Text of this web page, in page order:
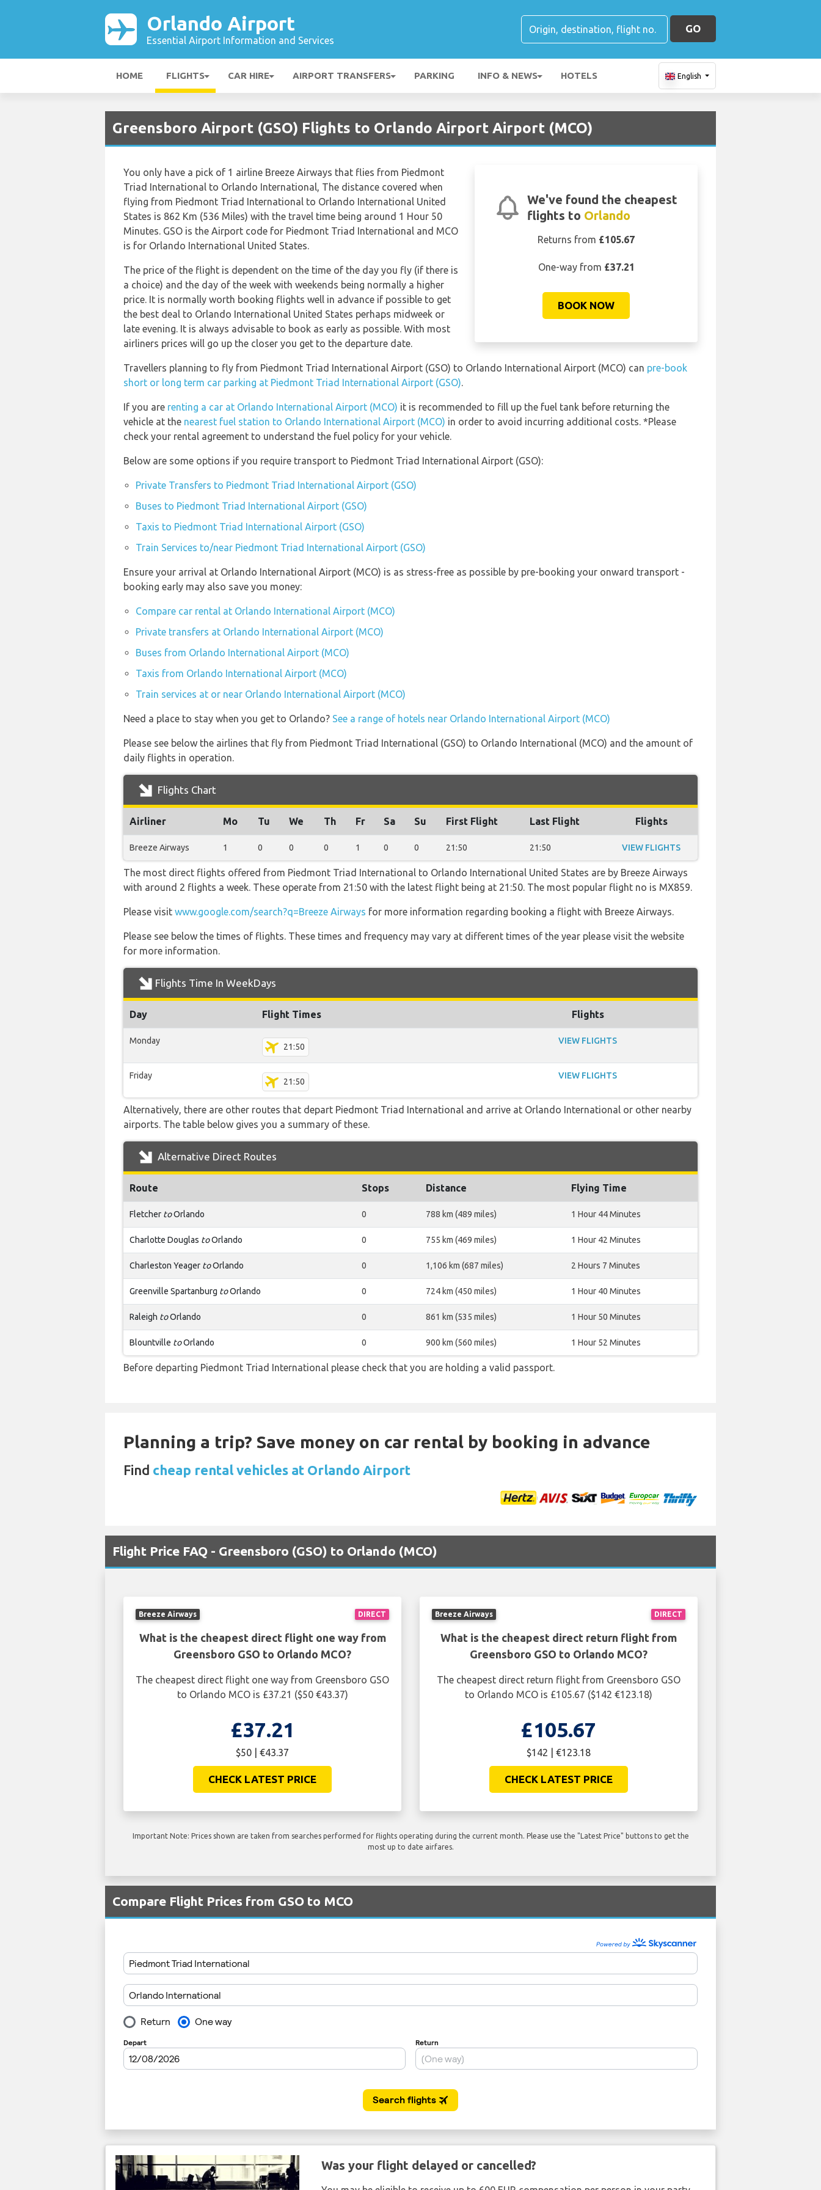
Orlando Airport
Essential Airport Information and Services
GO
HOME FLIGHTS CAR HIRE AIRPORT TRANSFERS PARKING INFO & NEWS HOTELS English
Greensboro Airport (GSO) Flights to Orlando Airport Airport (MCO)
We've found the cheapest
flights to Orlando
Returns from £105.67
One-way from £37.21
BOOK NOW
You only have a pick of 1 airline Breeze Airways that flies from Piedmont
Triad International to Orlando International, The distance covered when
flying from Piedmont Triad International to Orlando International United
States is 862 Km (536 Miles) with the travel time being around 1 Hour 50
Minutes. GSO is the Airport code for Piedmont Triad International and MCO
is for Orlando International United States.
The price of the flight is dependent on the time of the day you fly (if there is
a choice) and the day of the week with weekends being normally a higher
price. It is normally worth booking flights well in advance if possible to get
the best deal to Orlando International United States perhaps midweek or
late evening. It is always advisable to book as early as possible. With most
airliners prices will go up the closer you get to the departure date.
Travellers planning to fly from Piedmont Triad International Airport (GSO) to Orlando International Airport (MCO) can pre-book
short or long term car parking at Piedmont Triad International Airport (GSO).
If you are renting a car at Orlando International Airport (MCO) it is recommended to fill up the fuel tank before returning the
vehicle at the nearest fuel station to Orlando International Airport (MCO) in order to avoid incurring additional costs. *Please
check your rental agreement to understand the fuel policy for your vehicle.
Below are some options if you require transport to Piedmont Triad International Airport (GSO):
Private Transfers to Piedmont Triad International Airport (GSO)
Buses to Piedmont Triad International Airport (GSO)
Taxis to Piedmont Triad International Airport (GSO)
Train Services to/near Piedmont Triad International Airport (GSO)
Ensure your arrival at Orlando International Airport (MCO) is as stress-free as possible by pre-booking your onward transport -
booking early may also save you money:
Compare car rental at Orlando International Airport (MCO)
Private transfers at Orlando International Airport (MCO)
Buses from Orlando International Airport (MCO)
Taxis from Orlando International Airport (MCO)
Train services at or near Orlando International Airport (MCO)
Need a place to stay when you get to Orlando? See a range of hotels near Orlando International Airport (MCO)
Please see below the airlines that fly from Piedmont Triad International (GSO) to Orlando International (MCO) and the amount of
daily flights in operation.
Flights Chart
Airliner Mo Tu We Th Fr Sa Su First Flight Last Flight Flights
Breeze Airways 1 0 0 0 1 0 0 21:50 21:50 VIEW FLIGHTS
The most direct flights offered from Piedmont Triad International to Orlando International United States are by Breeze Airways
with around 2 flights a week. These operate from 21:50 with the latest flight being at 21:50. The most popular flight no is MX859.
Please visit www.google.com/search?q=Breeze Airways for more information regarding booking a flight with Breeze Airways.
Please see below the times of flights. These times and frequency may vary at different times of the year please visit the website
for more information.
Flights Time In WeekDays
Day Flight Times Flights
Monday
21:50
VIEW FLIGHTS
Friday
21:50
VIEW FLIGHTS
Alternatively, there are other routes that depart Piedmont Triad International and arrive at Orlando International or other nearby
airports. The table below gives you a summary of these.
Alternative Direct Routes
Route Stops Distance Flying Time
Fletcher toOrlando 0 788 km (489 miles) 1 Hour 44 Minutes
Charlotte Douglas toOrlando 0 755 km (469 miles) 1 Hour 42 Minutes
Charleston Yeager toOrlando 0 1,106 km (687 miles) 2 Hours 7 Minutes
Greenville Spartanburg toOrlando 0 724 km (450 miles) 1 Hour 40 Minutes
Raleigh toOrlando 0 861 km (535 miles) 1 Hour 50 Minutes
Blountville toOrlando 0 900 km (560 miles) 1 Hour 52 Minutes
Before departing Piedmont Triad International please check that you are holding a valid passport.
Planning a trip? Save money on car rental by booking in advance
Find cheap rental vehicles at Orlando Airport
Flight Price FAQ - Greensboro (GSO) to Orlando (MCO)
DIRECT
Breeze Airways
What is the cheapest direct flight one way from
Greensboro GSO to Orlando MCO?
The cheapest direct flight one way from Greensboro GSO
to Orlando MCO is £37.21 ($50 €43.37)
£37.21
$50 | €43.37
CHECK LATEST PRICE
DIRECT
Breeze Airways
What is the cheapest direct return flight from
Greensboro GSO to Orlando MCO?
The cheapest direct return flight from Greensboro GSO
to Orlando MCO is £105.67 ($142 €123.18)
£105.67
$142 | €123.18
CHECK LATEST PRICE
Important Note: Prices shown are taken from searches performed for flights operating during the current month. Please use the "Latest Price" buttons to get the
most up to date airfares.
Compare Flight Prices from GSO to MCO
Was your flight delayed or cancelled?